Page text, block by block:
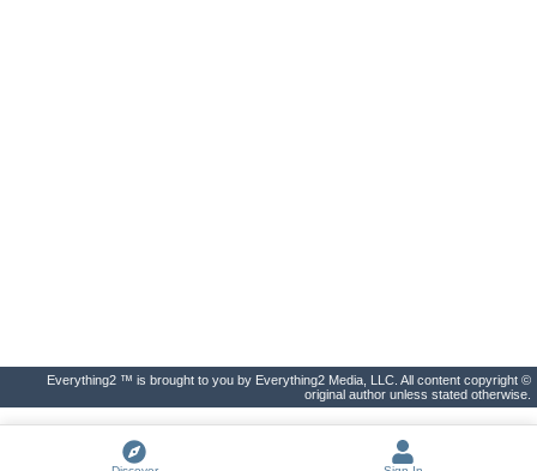
Everything2 ™ is brought to you by Everything2 Media, LLC. All content copyright ©
original author unless stated otherwise.